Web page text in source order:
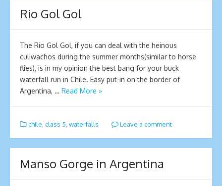
Rio Gol Gol
The Rio Gol Gol, if you can deal with the heinous
culiwachos during the summer months(similar to horse
flies), is in my opinion the best bang for your buck
waterfall run in Chile. Easy put-in on the border of
Argentina, … Read More »
chile class 5 waterfalls Leave a comment
Manso Gorge in Argentina